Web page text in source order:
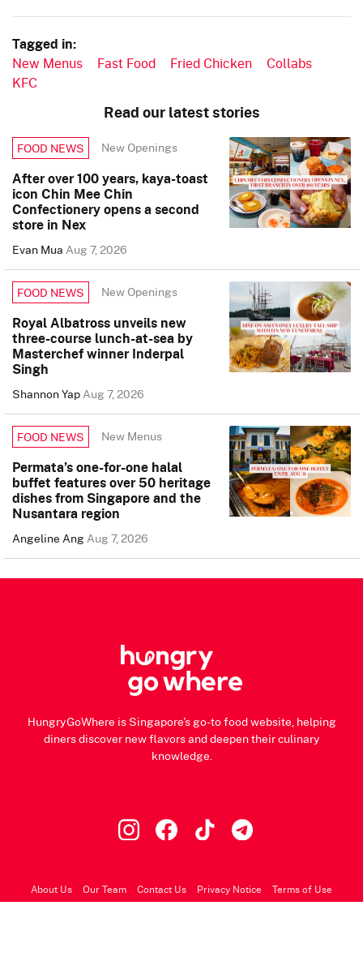
Tagged in:
New Menus Fast Food Fried Chicken
Collabs
KFC
Read our latest stories
FOOD NEWS New Openings
After over 100 years, kaya-toast
icon Chin Mee Chin
Confectionery opens a second
store in Nex
Evan MuaAug 7, 2026
FOOD NEWS New Openings
Royal Albatross unveils new
three-course lunch-at-sea by
Masterchef winner Inderpal
Singh
Shannon YapAug 7, 2026
FOOD NEWS New Menus
Permata’s one-for-one halal
buffet features over 50 heritage
dishes from Singapore and the
Nusantara region
Angeline AngAug 7, 2026
HungryGoWhere is Singapore's go-to food website, helping
diners discover new flavors and deepen their culinary
knowledge.
About Us Our Team Contact Us Privacy Notice Terms of Use